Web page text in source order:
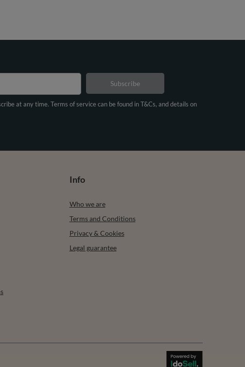
at any time. Terms of service can be found in T&Cs, and details on
Subscribe
Info
Who we are
Terms and Conditions
Privacy & Cookies
Legal guarantee